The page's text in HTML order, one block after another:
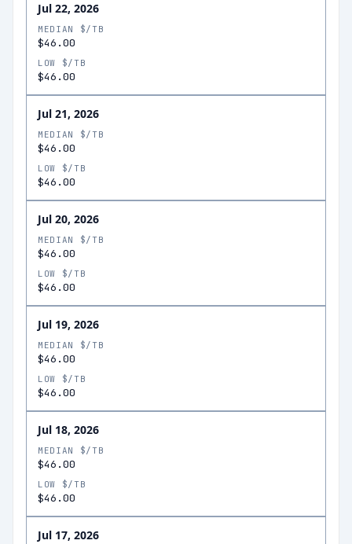
Jul 22, 2026
MEDIAN $/TB
$46.00
LOW $/TB
$46.00
Jul 21, 2026
MEDIAN $/TB
$46.00
LOW $/TB
$46.00
Jul 20, 2026
MEDIAN $/TB
$46.00
LOW $/TB
$46.00
Jul 19, 2026
MEDIAN $/TB
$46.00
LOW $/TB
$46.00
Jul 18, 2026
MEDIAN $/TB
$46.00
LOW $/TB
$46.00
Jul 17, 2026